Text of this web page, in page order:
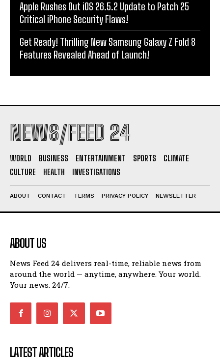
Apple Rushes Out iOS 26.5.2 Update to Patch 25
Critical iPhone Security Flaws!
Get Ready! Thrilling New Samsung Galaxy Z Fold 8
Features Revealed Ahead of Launch!
NEWS/FEED 24
WORLD BUSINESS ENTERTAINMENT SPORTS
CLIMATE
CULTURE
HEALTH INVESTIGATIONS
ABOUT CONTACT TERMS PRIVACY POLICY NEWSLETTER
ABOUT US
News Feed 24 delivers real-time, reliable news from
around the world — anytime, anywhere. Your world.
Your news. 24/7.
LATEST ARTICLES